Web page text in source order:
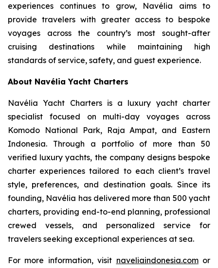
experiences continues to grow, Navélia aims to
provide travelers with greater access to bespoke
voyages across the country’s most sought-after
cruising destinations while maintaining high
standards of service, safety, and guest experience.
About Navélia Yacht Charters
Navélia Yacht Charters is a luxury yacht charter
specialist focused on multi-day voyages across
Komodo National Park, Raja Ampat, and Eastern
Indonesia. Through a portfolio of more than 50
verified luxury yachts, the company designs bespoke
charter experiences tailored to each client’s travel
style, preferences, and destination goals. Since its
founding, Navélia has delivered more than 500 yacht
charters, providing end-to-end planning, professional
crewed vessels, and personalized service for
travelers seeking exceptional experiences at sea.
For more information, visit naveliaindonesia.comor